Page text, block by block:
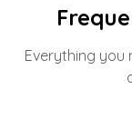
Everything you